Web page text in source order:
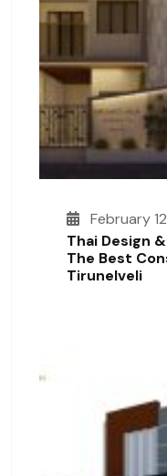
February
Thai Design
The Best
Tirunelveli